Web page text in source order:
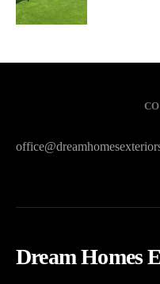
Dream Homes